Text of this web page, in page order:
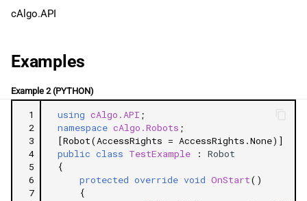
c
GetProperty
Properties
Title
InitialDirectory
FolderName
cAlgo.API
Examples
Example 2 (PYTHON)
1
2
3
4
5
6
7
using cAlgo.API ;
namespace cAlgo.Robots ;
[Robot(AccessRights = AccessRights.None)]
public class TestExample :
Robot
{
protected override void OnStart()
{